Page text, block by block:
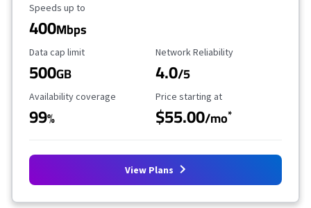
Maximum Speed
Speeds up to
400Mbps
Data Cap Limit
Data cap limit
500GB
Reliability Rating
Network Reliability
4.0/5
Availability Coverage
Availability coverage
99%
Starting Price
Price starting at
$55.00/mo*
View Plans